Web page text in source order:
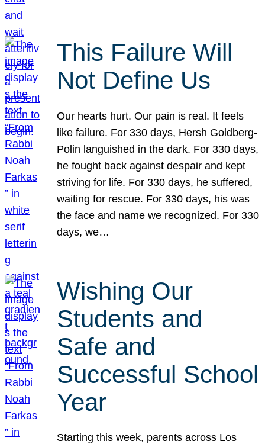
This Failure Will
Not Define Us
Our hearts hurt. Our pain is real. It feels
like failure. For 330 days, Hersh Goldberg-
Polin languished in the dark. For 330 days,
he fought back against despair and kept
striving for life. For 330 days, he suffered,
waiting for rescue. For 330 days, his was
the face and name we recognized. For 330
days, we…
Wishing Our
Students and
Safe and
Successful School
Year
Starting this week, parents across Los